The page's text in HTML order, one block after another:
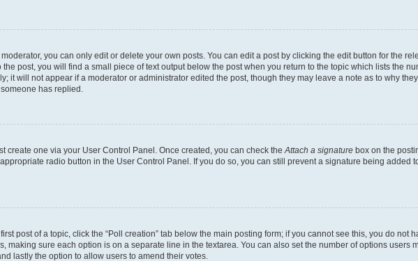
you can only edit or delete your own posts. You can edit a post by clicking the edit button for the
post, you will find a small piece of text output below the post when you return to the topic which lists the
it will not appear if a moderator or administrator edited the post, though they may leave a note as to why
has replied.
create one via your User Control Panel. Once created, you can check theAttach a signature box on the
radio button in the User Control Panel. If you do so, you can still prevent a signature being
post of a topic, click the “Poll creation” tab below the main posting form; if you cannot see this, you do
making sure each option is on a separate line in the textarea. You can also set the number of options users
lastly the option to allow users to amend their votes.